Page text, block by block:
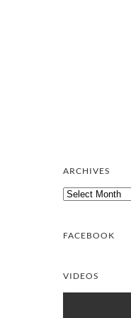
ARCHIVES
Archives
FACEBOOK
VIDEOS